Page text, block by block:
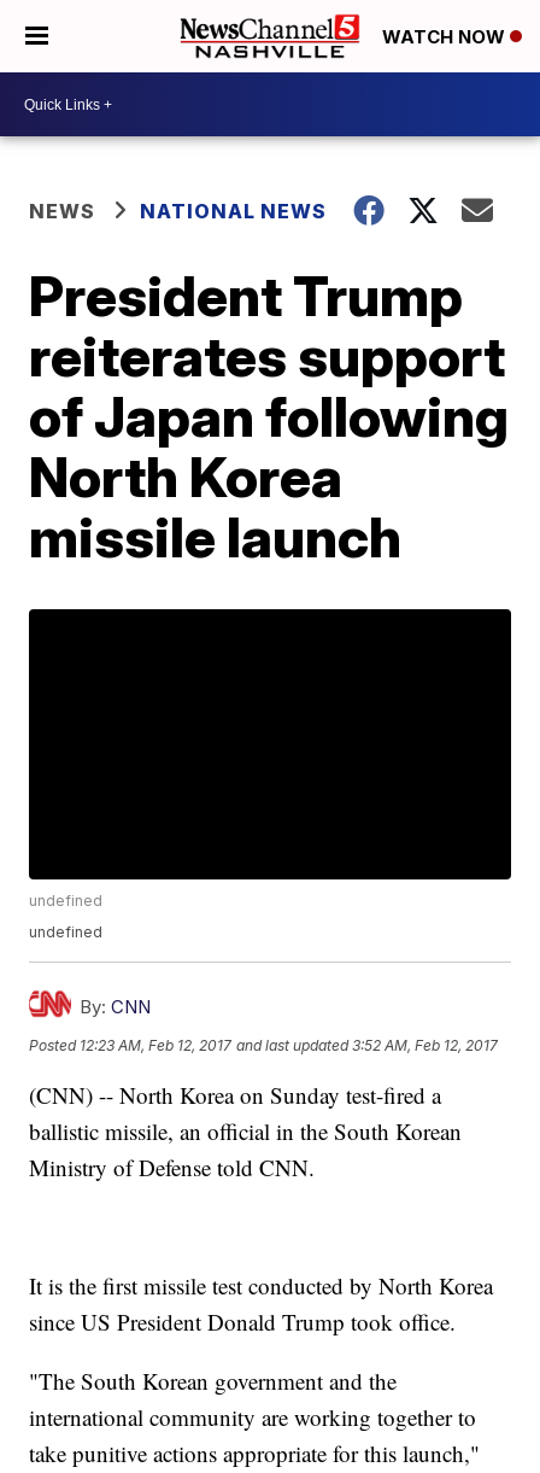
WATCH NOW
NEWS NATIONAL NEWS
President Trump
reiterates support
of Japan following
North Korea
missile launch
undefined
undefined
By: CNN
Posted 12:23 AM, Feb 12, 2017 and last updated 3:52 AM, Feb 12, 2017
(CNN) -- North Korea on Sunday test-fired a
ballistic missile, an official in the South Korean
Ministry of Defense told CNN.
It is the first missile test conducted by North Korea
since US President Donald Trump took office.
"The South Korean government and the
international community are working together to
take punitive actions appropriate for this launch,"